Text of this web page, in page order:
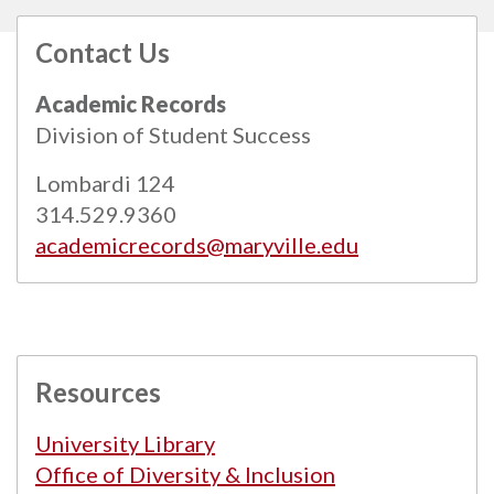
Contact Us
Academic Records
Division of Student Success
Lombardi 124
314.529.9360
academicrecords@maryville.edu
Resources
University Library
Office of Diversity & Inclusion
All catalogs
© 2026 Maryville University.
Powered byModern Campus Catalog™